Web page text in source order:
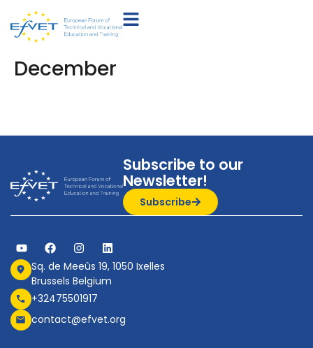
December
Subscribe to our
Newsletter!
Subscribe
Sq. de Meeûs 19, 1050 Ixelles
Brussels Belgium
+32475501917
contact@efvet.org